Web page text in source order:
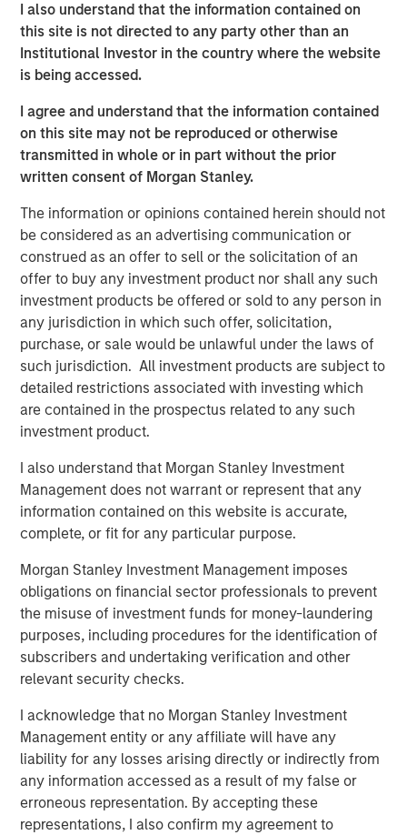
I also understand that the information contained on
this site is not directed to any party other than an
Institutional Investor in the country where the website
is being accessed.
I agree and understand that the information contained
on this site may not be reproduced or otherwise
transmitted in whole or in part without the prior
written consent of Morgan Stanley.
The information or opinions contained herein should not
be considered as an advertising communication or
construed as an offer to sell or the solicitation of an
offer to buy any investment product nor shall any such
investment products be offered or sold to any person in
any jurisdiction in which such offer, solicitation,
purchase, or sale would be unlawful under the laws of
such jurisdiction. All investment products are subject to
detailed restrictions associated with investing which
are contained in the prospectus related to any such
investment product.
I also understand that Morgan Stanley Investment
Management does not warrant or represent that any
information contained on this website is accurate,
complete, or fit for any particular purpose.
Morgan Stanley Investment Management imposes
obligations on financial sector professionals to prevent
the misuse of investment funds for money-laundering
purposes, including procedures for the identification of
subscribers and undertaking verification and other
relevant security checks.
I acknowledge that no Morgan Stanley Investment
Management entity or any affiliate will have any
liability for any losses arising directly or indirectly from
any information accessed as a result of my false or
erroneous representation. By accepting these
representations, I also confirm my agreement to
Vyntelligence (Vyn®), a category-pioneering Agentic
Video Intelligence Work Platform, announces its largest
investment to date, a $30m in Series B funding co-led by
leading growth investors Blume Equity and Morgan
private equity strategy.
This new investment will support Vyn®’s expansion,
particularly into the US, building on Vyn®’s momentum
a trusted partner to 90% of the UK’s top utilities,
telecommunications and retail companies, with
customers including SUEZ, EDP, Engie, Total Energies,
Currys, Openreach, Cadent Gas, UK Power Networks,
Northumbrian Water, Severn Trent, and more.
Vyn®’s technology is transforming the “deskless” world
of work
Across the world every day, frontline workers conduct
trillions of jobs – be this in-home HVAC/ EV or fiber
energy infrastructure audits. Vyn®’s smart video tools
and technology is reimagining how this work is done –
with AI-enabled video helping engineers to simplify and
speed up in-field processes and save hours of lost time in
Vyn® is differentiated by its deep data moat, from a
decade of building the world’s largest expertly curated,
user-generated, frontline work video data. Vyn®’s Agentic
Video Intelligence platform leverages this data and
insight to enable customers to make smarter and more
delivering transformational commercial and
environmental outcomes: (i) 85% faster deployments, (ii)
90% faster customer service resolution, (iii) huge
emissions savings from unnecessary visits and (iv)
materials savings from re-works.